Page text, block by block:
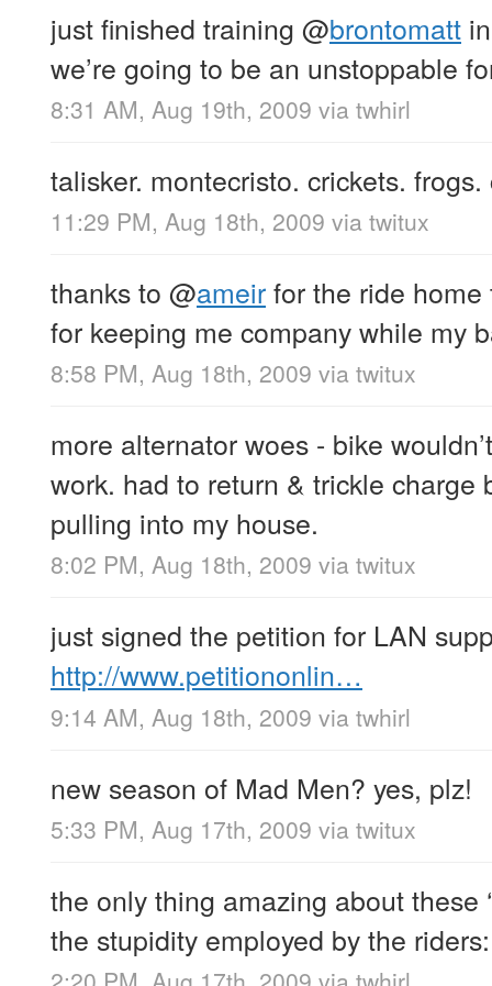
just finished training @brontomatt
we’re going to be an unstoppable
8:31 AM, Aug 19th, 2009 via twhirl
talisker. montecristo. crickets.
11:29 PM, Aug 18th, 2009 via twitux
thanks to @ameirfor the ride
for keeping me company while my
8:58 PM, Aug 18th, 2009 via twitux
more alternator woes - bike
work. had to return & trickle charge
pulling into my house.
8:02 PM, Aug 18th, 2009 via twitux
just signed the petition for LAN
http://www.petitiononlin…
9:14 AM, Aug 18th, 2009 via twhirl
new season of Mad Men? yes, plz!
5:33 PM, Aug 17th, 2009 via twitux
the only thing amazing about these
the stupidity employed by the